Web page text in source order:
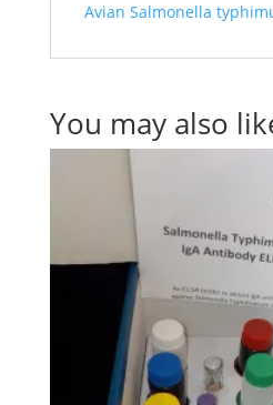
Avian Salmonella
You may also